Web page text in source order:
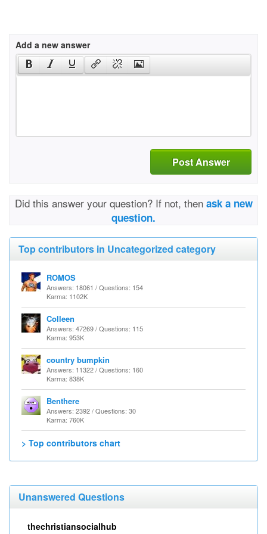
Add a new answer
Post Answer
Did this answer your question? If not, then ask a new
question.
Top contributors in Uncategorized category
ROMOS
Answers: 18061 / Questions: 154
Karma: 1102K
Colleen
Answers: 47269 / Questions: 115
Karma: 953K
country bumpkin
Answers: 11322 / Questions: 160
Karma: 838K
Benthere
Answers: 2392 / Questions: 30
Karma: 760K
> Top contributors chart
Unanswered Questions
thechristiansocialhub